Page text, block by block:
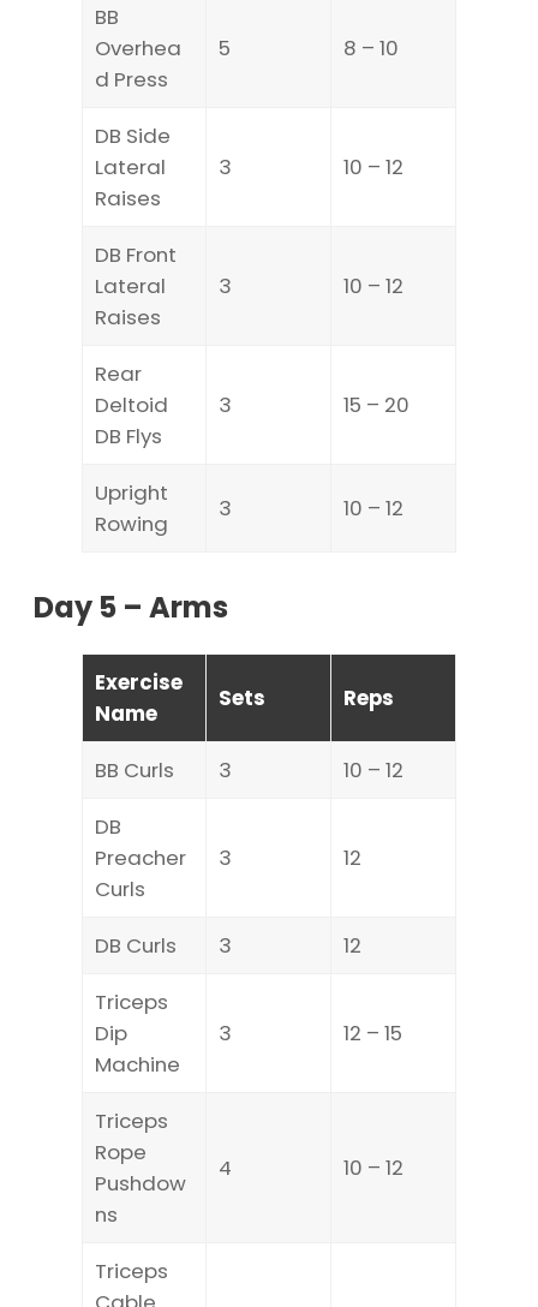
BB
Overhea
d Press
5 8 – 10
DB Side
Lateral
Raises
3 10 – 12
DB Front
Lateral
Raises
3 10 – 12
Rear
Deltoid
DB Flys
3 15 – 20
Upright
Rowing
3 10 – 12
Day 5 – Arms
Exercise
Name
Sets Reps
BB Curls 3
10 – 12
DB
Preacher
Curls
3 12
DB Curls 3
12
Triceps
Dip
Machine
3 12 – 15
Triceps
Rope
Pushdow
ns
4 10 – 12
Triceps